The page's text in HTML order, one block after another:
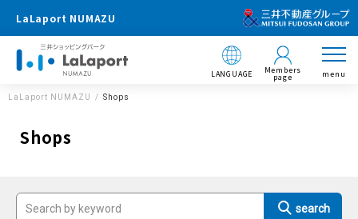
LaLaport NUMAZU
LANGUAGE Members
page menu
LaLaport NUMAZU Shops
Shops